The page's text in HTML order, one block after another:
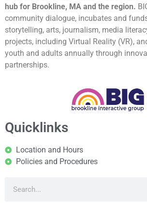
hub for Brookline, MA and the region.
community dialogue, incubates and
storytelling, arts, journalism, media
projects, including Virtual Reality (VR),
youth and adults annually through
partnerships.
Quicklinks
Location and Hours
Policies and Procedures